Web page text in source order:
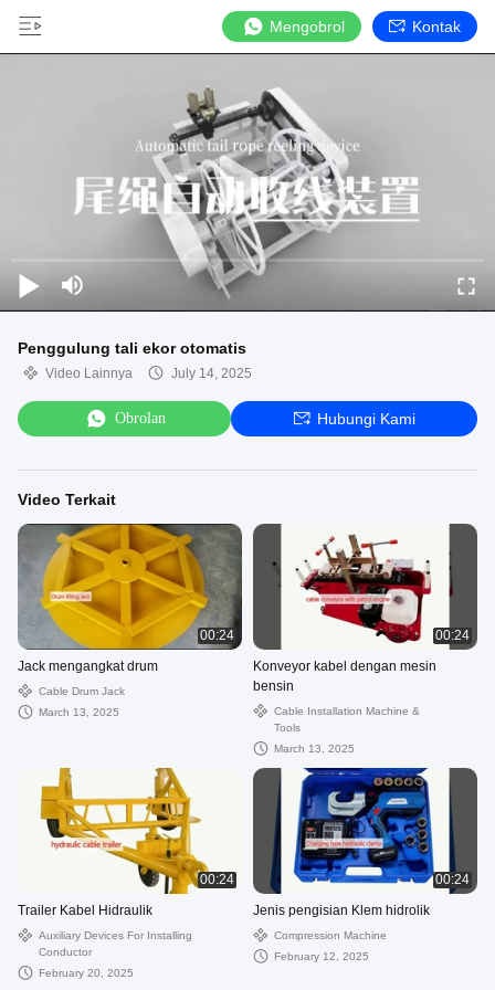
Mengobrol Kontak
Penggulung tali ekor otomatis
Video Lainnya July 14, 2025
Obrolan Hubungi Kami
Video Terkait
00:24
Jack mengangkat drum
Cable Drum Jack
March 13, 2025
00:24
Konveyor kabel dengan mesin
bensin
Cable Installation Machine &
Tools
March 13, 2025
00:24
Trailer Kabel Hidraulik
Auxiliary Devices For Installing
Conductor
February 20, 2025
00:24
Jenis pengisian Klem hidrolik
Compression Machine
February 12, 2025